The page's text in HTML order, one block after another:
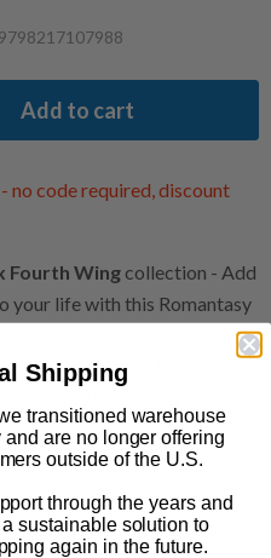
9798217107988
Add to cart
no code required, discount
Fourth Wing collection - Add
your life with this Romantasy
perfect for book lovers,
Shipping
transitioned warehouse
are no longer offering
outside of the U.S.
through the years and
sustainable solution to
again in the future.